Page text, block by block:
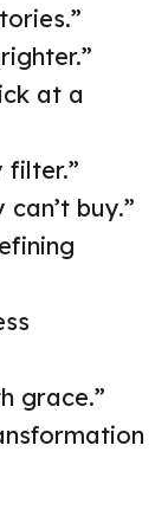
at a
filter.”
buy.”
grace.”